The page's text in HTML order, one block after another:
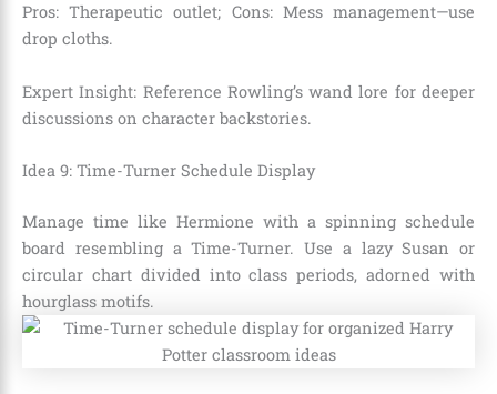
Pros: Therapeutic outlet; Cons: Mess management—use
drop cloths.
Expert Insight: Reference Rowling’s wand lore for deeper
discussions on character backstories.
Idea 9: Time-Turner Schedule Display
Manage time like Hermione with a spinning schedule
board resembling a Time-Turner. Use a lazy Susan or
circular chart divided into class periods, adorned with
hourglass motifs.